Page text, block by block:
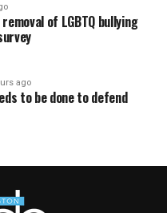
removal of LGBTQ bullying
ago
to be done to defend